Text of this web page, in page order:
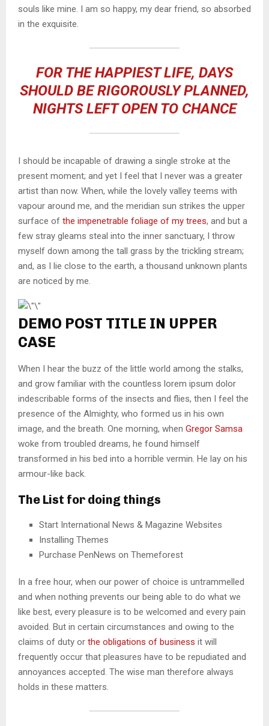
souls like mine. I am so happy, my dear friend, so absorbed
in the exquisite.
FOR THE HAPPIEST LIFE, DAYS
SHOULD BE RIGOROUSLY PLANNED,
NIGHTS LEFT OPEN TO CHANCE
I should be incapable of drawing a single stroke at the
present moment; and yet I feel that I never was a greater
artist than now. When, while the lovely valley teems with
vapour around me, and the meridian sun strikes the upper
surface of the impenetrable foliage of my trees, and but a
few stray gleams steal into the inner sanctuary, I throw
myself down among the tall grass by the trickling stream;
and, as I lie close to the earth, a thousand unknown plants
are noticed by me.
DEMO POST TITLE IN UPPER
CASE
When I hear the buzz of the little world among the stalks,
and grow familiar with the countless lorem ipsum dolor
indescribable forms of the insects and flies, then I feel the
presence of the Almighty, who formed us in his own
image, and the breath. One morning, when Gregor Samsa
woke from troubled dreams, he found himself
transformed in his bed into a horrible vermin. He lay on his
armour-like back.
The List for doing things
Start International News & Magazine Websites
Installing Themes
Purchase PenNews on Themeforest
In a free hour, when our power of choice is untrammelled
and when nothing prevents our being able to do what we
like best, every pleasure is to be welcomed and every pain
avoided. But in certain circumstances and owing to the
claims of duty or the obligations of business it will
frequently occur that pleasures have to be repudiated and
annoyances accepted. The wise man therefore always
holds in these matters.